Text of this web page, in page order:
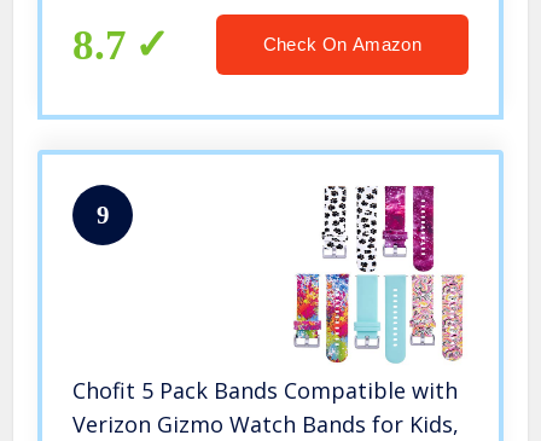
Gifts for Kids Age 4-12 (Blue)
8.7 Check On Amazon
9
Chofit 5 Pack Bands Compatible with
Verizon Gizmo Watch Bands for Kids,